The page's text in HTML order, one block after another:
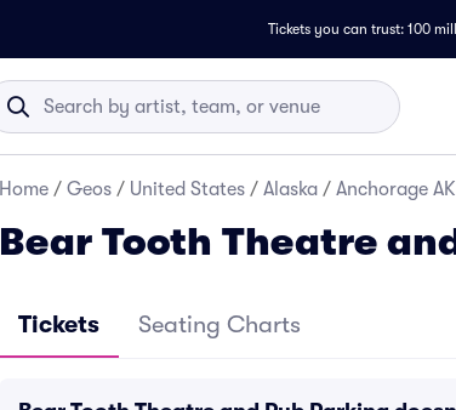
Tickets you can trust: 100
Home / Geos / United States / Alaska / Anchorage AK
Bear Tooth Theatre
Tickets Seating Charts